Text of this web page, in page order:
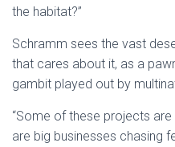
the habitat?”
Schramm sees the vast
that cares about it, as a
gambit played out by
“Some of these projects are
are big businesses chasing